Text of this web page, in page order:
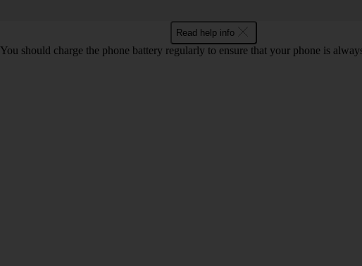
Read help info
You should charge the phone battery regularly to ensure that your phone is